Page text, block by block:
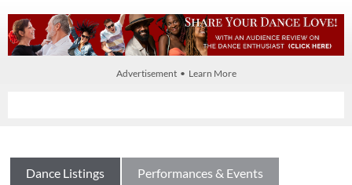
Advertisement • Learn More
Dance Listings Performances & Events